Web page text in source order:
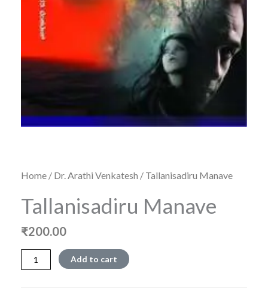
Home / Dr. Arathi Venkatesh / Tallanisadiru Manave
Tallanisadiru Manave
₹200.00
Tallanisadiru
Manave
Add to cart